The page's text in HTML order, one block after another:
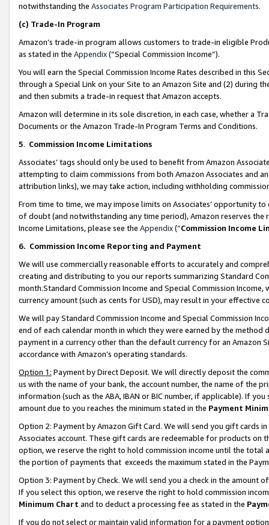
notwithstanding the Associates Program Participation Requirements.
(c) Trade-In Program
Amazon’s trade-in program allows customers to trade-in eligible
as stated in the Appendix(“Special Commission Income”).
You will earn the Special Commission Income Rates described in this
through a Special Link on your Site to an Amazon Site and (2) during
and then submits a trade-in request that Amazon accepts.
Amazon will determine in its sole discretion, in each case, whether a
Documents or the Amazon Trade-In Program Terms and Conditions.
5. Commission Income Limitations
Associates’ tags should only be used to benefit from Amazon
attempting to claim commissions from both Amazon Associates and
attribution links), we may take action, including withholding
From time to time, we may impose limits on Associates’ opportunity
of doubt (and notwithstanding any time period), Amazon reserves
Income Limitations, please see the Appendix(“Commission Income
6. Commission Income Reporting and Payment
We will use commercially reasonable efforts to accurately and
creating and distributing to you our reports summarizing Standard
month.Standard Commission Income and Special Commission
currency amount (such as cents for USD), may result in your
We will pay Standard Commission Income and Special Commission
end of each calendar month in which they were earned by the
payment in a currency other than the default currency for an Amazon
accordance with Amazon’s operating standards.
Option 1: Payment by Direct Deposit. We will directly deposit the
us with the name of your bank, the account number, the name of the
information (such as the ABA, IBAN or BIC number, if applicable). If
amount due to you reaches the minimum stated in the Payment
Option 2: Payment by Amazon Gift Card. We will send you gift cards
Associates account. These gift cards are redeemable for products
option, we reserve the right to hold commission income until the total
the portion of payments that exceeds the maximum stated in the
Option 3: Payment by Check. We will send you a check in the amount
If you select this option, we reserve the right to hold commission
Minimum Chart and to deduct a processing fee as stated in the
If you do not select or maintain valid information for a payment